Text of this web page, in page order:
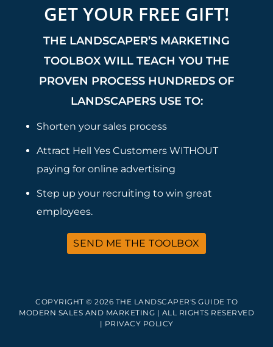
GET YOUR FREE GIFT!
THE LANDSCAPER’S MARKETING
TOOLBOX WILL TEACH YOU THE
PROVEN PROCESS HUNDREDS OF
LANDSCAPERS USE TO:
Shorten your sales process
Attract Hell Yes Customers WITHOUT
paying for online advertising
Step up your recruiting to win great
employees.
SEND ME THE TOOLBOX
COPYRIGHT © 2026 THE LANDSCAPER'S GUIDE TO
MODERN SALES AND MARKETING | ALL RIGHTS RESERVED
| PRIVACY POLICY